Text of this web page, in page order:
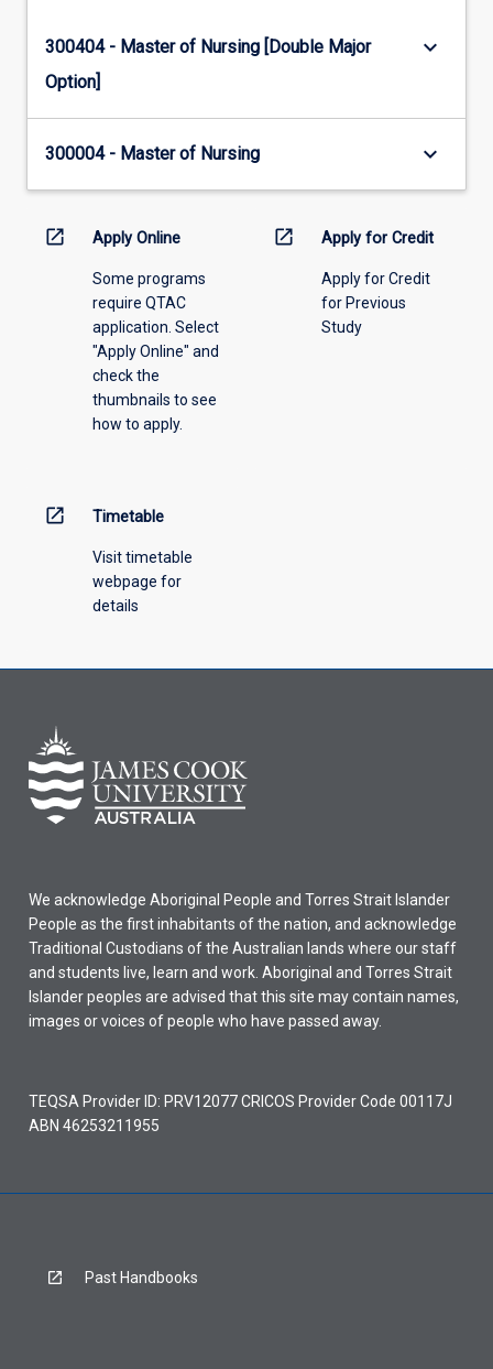
300404 - Master of Nursing [Double Major
Option]
keyboard_arrow_down
300004 - Master of Nursing keyboard_arrow_down
open_in_new Apply Online
Some programs
require QTAC
application. Select
"Apply Online" and
check the
thumbnails to see
how to apply.
open_in_new Apply for Credit
Apply for Credit
for Previous
Study
open_in_new Timetable
Visit timetable
webpage for
details
We acknowledge Aboriginal People and Torres Strait Islander
People as the first inhabitants of the nation, and acknowledge
Traditional Custodians of the Australian lands where our staff
and students live, learn and work. Aboriginal and Torres Strait
Islander peoples are advised that this site may contain names,
images or voices of people who have passed away.
TEQSA Provider ID: PRV12077 CRICOS Provider Code 00117J
ABN 46253211955
Past Handbooks